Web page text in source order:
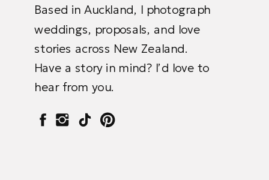
Based in Auckland, I photograph
weddings, proposals, and love
stories across New Zealand.
Have a story in mind? I’d love to
hear from you.